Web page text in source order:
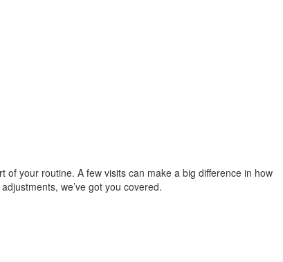
of your routine. A few visits can make a big difference in how
we’ve got you covered.